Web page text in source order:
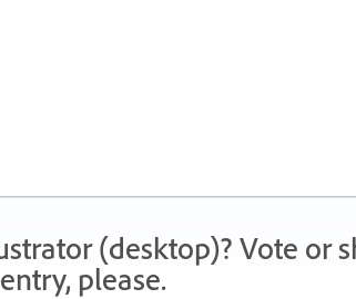
(desktop)? Vote or
please.